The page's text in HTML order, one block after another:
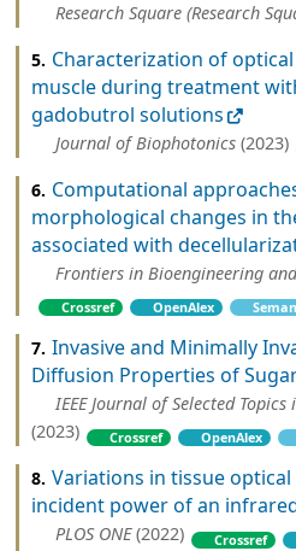
Research Square (Research
5. Characterization of
muscle during treatment
gadobutrol solutions
Journal of Biophotonics (2023)
6. Computational
morphological changes in
associated with
Frontiers in Bioengineering
Crossref OpenAlex
7. Invasive and Minimally
Diffusion Properties of
IEEE Journal of Selected
(2023)
Crossref OpenAlex
8. Variations in tissue
incident power of an
PLOS ONE(2022) Crossref